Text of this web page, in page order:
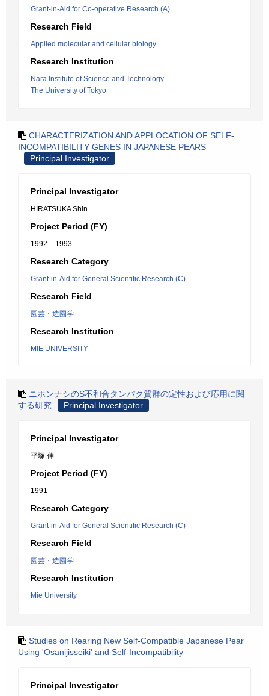
Grant-in-Aid for Co-operative Research (A)
Research Field
Applied molecular and cellular biology
Research Institution
Nara Institute of Science and Technology
The University of Tokyo
CHARACTERIZATION AND APPLOCATION OF SELF-
INCOMPATIBILITY GENES IN JAPANESE PEARS
Principal Investigator
Principal Investigator
HIRATSUKA Shin
Project Period (FY)
1992 – 1993
Research Category
Grant-in-Aid for General Scientific Research (C)
Research Field
園芸・造園学
Research Institution
MIE UNIVERSITY
ニホンナシのS不和合タンパク質群の定性および応用に関
する研究
Principal Investigator
Principal Investigator
平塚 伸
Project Period (FY)
1991
Research Category
Grant-in-Aid for General Scientific Research (C)
Research Field
園芸・造園学
Research Institution
Mie University
Studies on Rearing New Self-Compatible Japanese Pear
Using 'Osanijisseiki' and Self-Incompatibility
Principal Investigator